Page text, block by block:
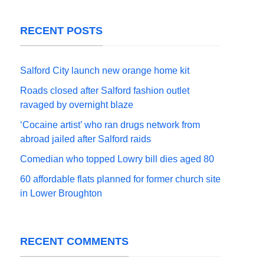
RECENT POSTS
Salford City launch new orange home kit
Roads closed after Salford fashion outlet
ravaged by overnight blaze
‘Cocaine artist’ who ran drugs network from
abroad jailed after Salford raids
Comedian who topped Lowry bill dies aged 80
60 affordable flats planned for former church site
in Lower Broughton
RECENT COMMENTS